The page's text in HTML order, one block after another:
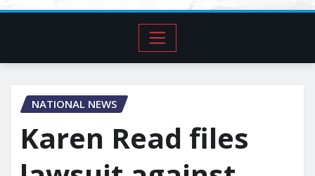
NATIONAL NEWS
Karen Read files